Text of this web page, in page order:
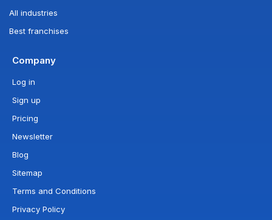
All industries
Best franchises
Company
Log in
Sign up
Pricing
Newsletter
Blog
Sitemap
Terms and Conditions
Privacy Policy